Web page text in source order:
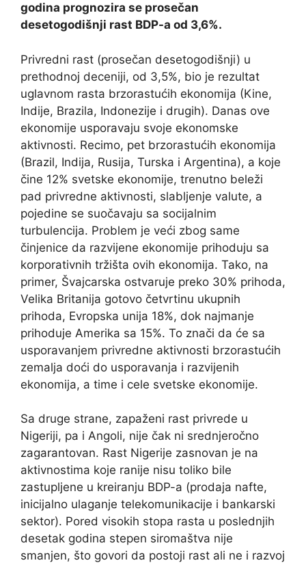
godina prognozira se prosečan
desetogodišnji rast BDP-a od 3,6%.
Privredni rast (prosečan desetogodišnji) u
prethodnoj deceniji, od 3,5%, bio je rezultat
uglavnom rasta brzorastućih ekonomija (Kine,
Indije, Brazila, Indonezije i drugih). Danas ove
ekonomije usporavaju svoje ekonomske
aktivnosti. Recimo, pet brzorastućih ekonomija
(Brazil, Indija, Rusija, Turska i Argentina), a koje
čine 12% svetske ekonomije, trenutno beleži
pad privredne aktivnosti, slabljenje valute, a
pojedine se suočavaju sa socijalnim
turbulencija. Problem je veći zbog same
činjenice da razvijene ekonomije prihoduju sa
korporativnih tržišta ovih ekonomija. Tako, na
primer, Švajcarska ostvaruje preko 30% prihoda,
Velika Britanija gotovo četvrtinu ukupnih
prihoda, Evropska unija 18%, dok najmanje
prihoduje Amerika sa 15%. To znači da će sa
usporavanjem privredne aktivnosti brzorastućih
zemalja doći do usporavanja i razvijenih
ekonomija, a time i cele svetske ekonomije.
Sa druge strane, zapaženi rast privrede u
Nigeriji, pa i Angoli, nije čak ni srednjeročno
zagarantovan. Rast Nigerije zasnovan je na
aktivnostima koje ranije nisu toliko bile
zastupljene u kreiranju BDP-a (prodaja nafte,
inicijalno ulaganje telekomunikacije i bankarski
sektor). Pored visokih stopa rasta u poslednjih
desetak godina stepen siromaštva nije
smanjen, što govori da postoji rast ali ne i razvoj